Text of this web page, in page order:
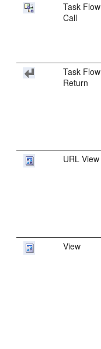
Task Flow
Call
Task Flow
Return
URL View
View